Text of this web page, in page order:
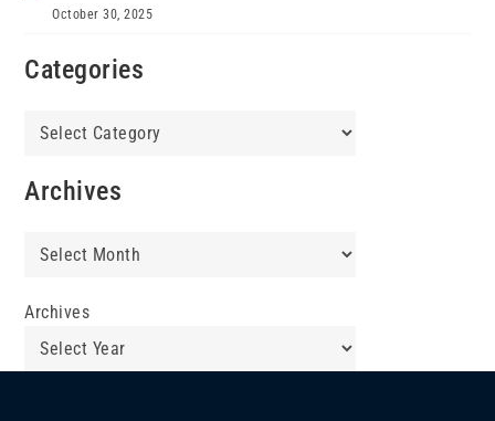
October 30, 2025
Categories
Categories
Archives
Archives
Archives